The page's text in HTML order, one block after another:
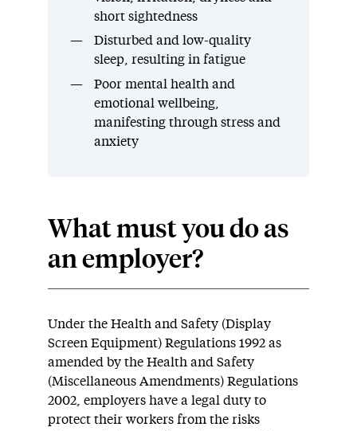
short sightedness
Disturbed and low-quality
sleep, resulting in fatigue
Poor mental health and
emotional wellbeing,
manifesting through stress and
anxiety
What must you do as
an employer?
Under the Health and Safety (Display
Screen Equipment) Regulations 1992 as
amended by the Health and Safety
(Miscellaneous Amendments) Regulations
2002, employers have a legal duty to
protect their workers from the risks